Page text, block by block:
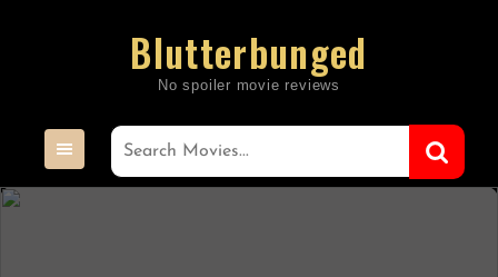
Blutterbunged